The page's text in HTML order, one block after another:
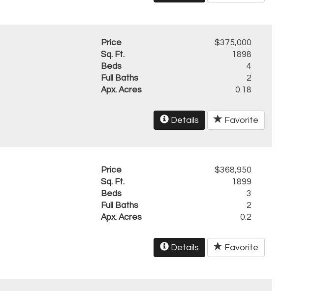
Price
$375,000
Sq. Ft.
1898
Beds
4
Full Baths
2
Apx. Acres
0.18
Details Favorite
Price
$368,950
Sq. Ft.
1899
Beds
3
Full Baths
2
Apx. Acres
0.2
Details Favorite